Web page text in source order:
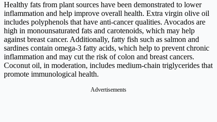
Healthy fats from plant sources have been demonstrated to lower
inflammation and help improve overall health. Extra virgin olive oil
includes polyphenols that have anti-cancer qualities. Avocados are
high in monounsaturated fats and carotenoids, which may help
against breast cancer. Additionally, fatty fish such as salmon and
sardines contain omega-3 fatty acids, which help to prevent chronic
inflammation and may cut the risk of colon and breast cancers.
Coconut oil, in moderation, includes medium-chain triglycerides that
promote immunological health.
Advertisements